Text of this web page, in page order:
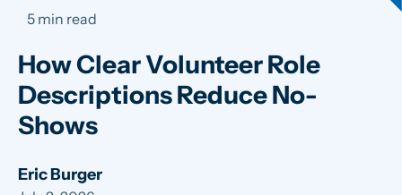
5 min read
How Clear Volunteer Role
Descriptions Reduce No-
Shows
Eric Burger